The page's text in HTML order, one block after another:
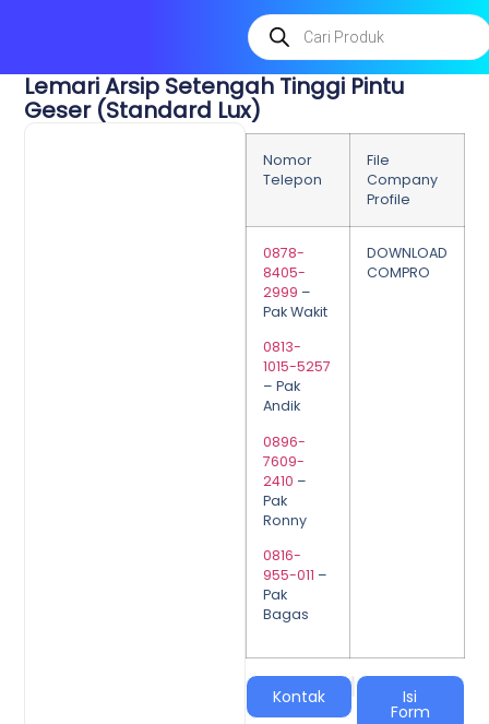
Lemari Arsip Setengah Tinggi Pintu
Geser (Standard Lux)
Nomor
Telepon
File
Company
Profile
0878-
8405-
2999 –
Pak Wakit
0813-
1015-5257
– Pak
Andik
0896-
7609-
2410 –
Pak
Ronny
0816-
955-011 –
Pak
Bagas
DOWNLOAD
COMPRO
Kontak | Isi
Form